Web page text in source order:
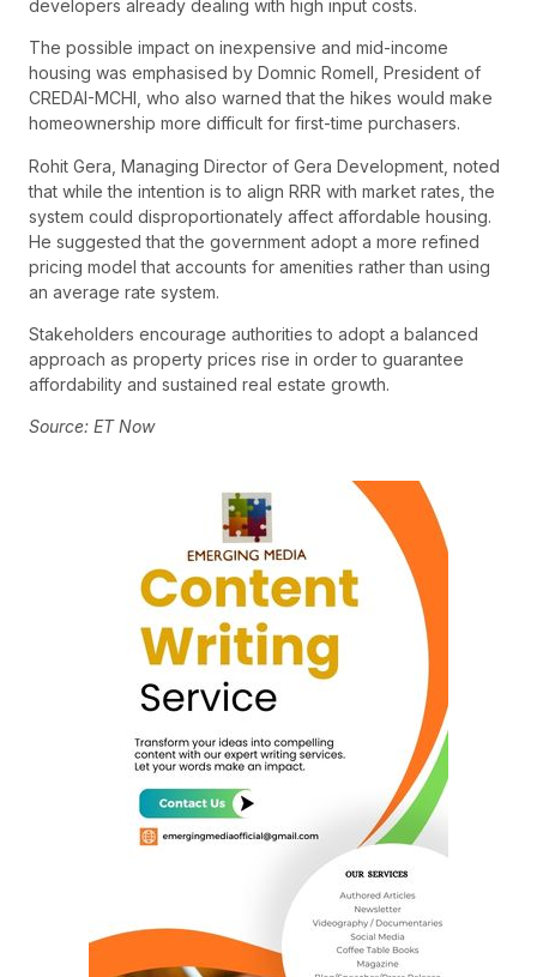
developers already dealing with high input costs.
The possible impact on inexpensive and mid-income
housing was emphasised by Domnic Romell, President of
CREDAI-MCHI, who also warned that the hikes would make
homeownership more difficult for first-time purchasers.
Rohit Gera, Managing Director of Gera Development, noted
that while the intention is to align RRR with market rates, the
system could disproportionately affect affordable housing.
He suggested that the government adopt a more refined
pricing model that accounts for amenities rather than using
an average rate system.
Stakeholders encourage authorities to adopt a balanced
approach as property prices rise in order to guarantee
affordability and sustained real estate growth.
Source: ET Now